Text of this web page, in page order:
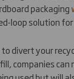
packaging
loop solution
divert your
companies